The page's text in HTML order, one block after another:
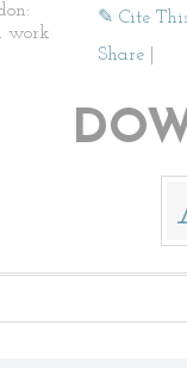
work
✎ Cite
Share